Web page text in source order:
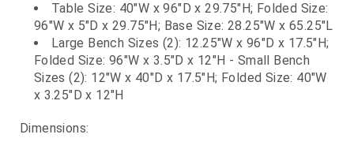
Table Size: 40"W x 96"D x 29.75"H; Folded Size:
96"W x 5"D x 29.75"H; Base Size: 28.25"W x 65.25"L
Large Bench Sizes (2): 12.25"W x 96"D x 17.5"H;
Folded Size: 96"W x 3.5"D x 12"H - Small Bench
Sizes (2): 12"W x 40"D x 17.5"H; Folded Size: 40"W
x 3.25"D x 12"H
Dimensions: